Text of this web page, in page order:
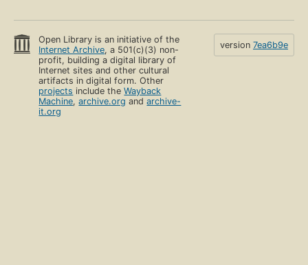
Open Library is an initiative of the
Internet Archive, a 501(c)(3) non-
profit, building a digital library of
Internet sites and other cultural
artifacts in digital form. Other
projects include theWayback
Machine,archive.org andarchive-
it.org
version 7ea6b9e